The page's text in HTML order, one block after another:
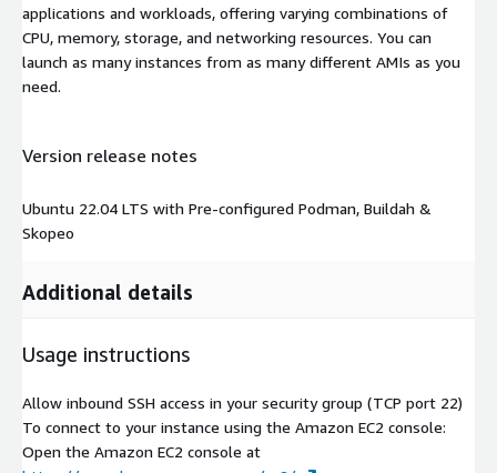
applications and workloads, offering varying combinations of
CPU, memory, storage, and networking resources. You can
launch as many instances from as many different AMIs as you
need.
Version release notes
Ubuntu 22.04 LTS with Pre-configured Podman, Buildah &
Skopeo
Additional details
Usage instructions
Allow inbound SSH access in your security group (TCP port 22)
To connect to your instance using the Amazon EC2 console:
Open the Amazon EC2 console at